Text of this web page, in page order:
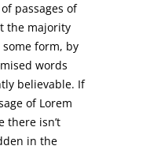
passages of
the majority
form, by
words
believable. If
of Lorem
there isn’t
in the